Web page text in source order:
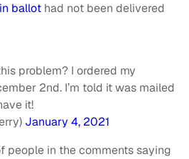
ballot had not been delivered
problem? I ordered my
2nd. I’m told it was mailed
it!
January 4, 2021
people in the comments saying